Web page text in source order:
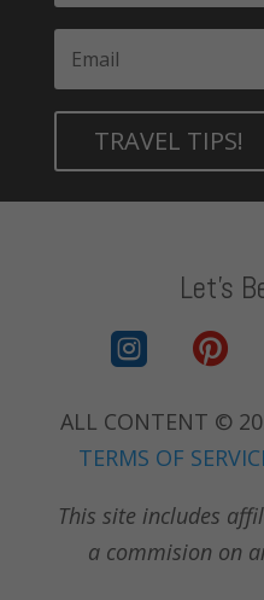
TRAVEL TIPS!
Let's
 
ALL CONTENT ©
TERMS OF
This site includes
a commision on